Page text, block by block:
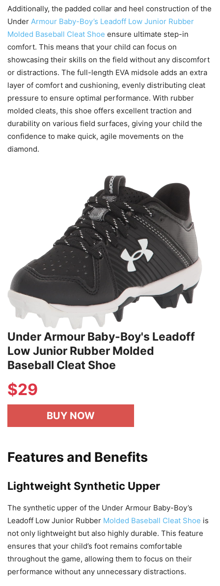
Additionally, the padded collar and heel construction of the
Under Armour Baby-Boy’s Leadoff Low Junior Rubber
Molded Baseball Cleat Shoe ensure ultimate step-in
comfort. This means that your child can focus on
showcasing their skills on the field without any discomfort
or distractions. The full-length EVA midsole adds an extra
layer of comfort and cushioning, evenly distributing cleat
pressure to ensure optimal performance. With rubber
molded cleats, this shoe offers excellent traction and
durability on various field surfaces, giving your child the
confidence to make quick, agile movements on the
diamond.
Under Armour Baby-Boy's Leadoff
Low Junior Rubber Molded
Baseball Cleat Shoe
$29
BUY NOW
Features and Benefits
Lightweight Synthetic Upper
The synthetic upper of the Under Armour Baby-Boy’s
Leadoff Low Junior Rubber Molded Baseball Cleat Shoe is
not only lightweight but also highly durable. This feature
ensures that your child’s foot remains comfortable
throughout the game, allowing them to focus on their
performance without any unnecessary distractions.